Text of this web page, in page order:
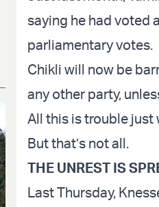
saying he had voted
parliamentary votes.
Chikli will now be
any other party,
All this is trouble just
But that’s not all.
THE UNREST IS
Last Thursday,